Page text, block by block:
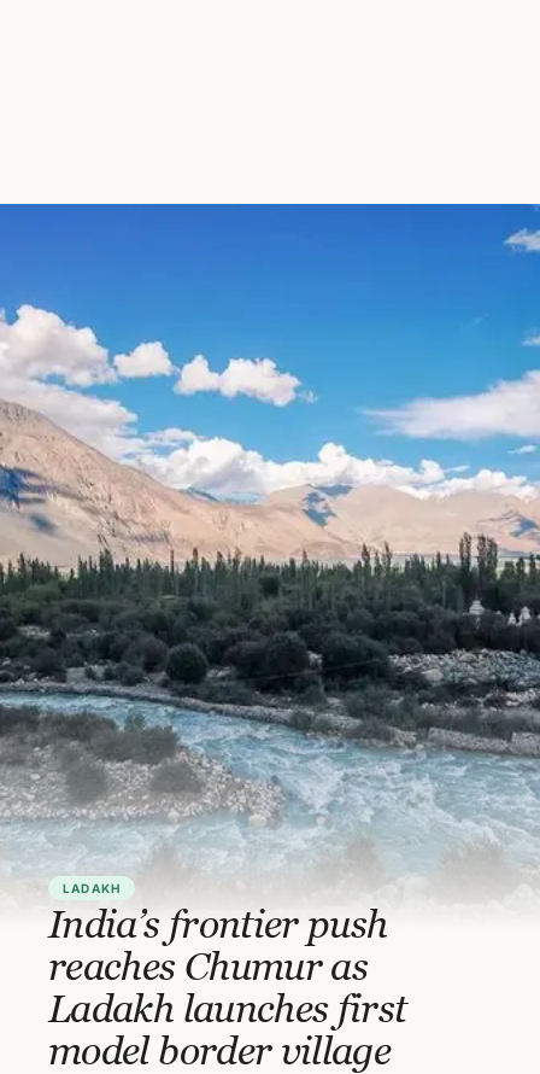
LADAKH
India’s frontier push
reaches Chumur as
Ladakh launches first
model border village